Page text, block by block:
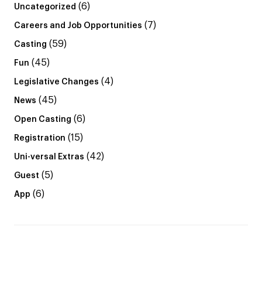
Uncategorized (6)
Careers and Job Opportunities (7)
Casting (59)
Fun (45)
Legislative Changes (4)
News (45)
Open Casting (6)
Registration (15)
Uni-versal Extras (42)
Guest (5)
App (6)